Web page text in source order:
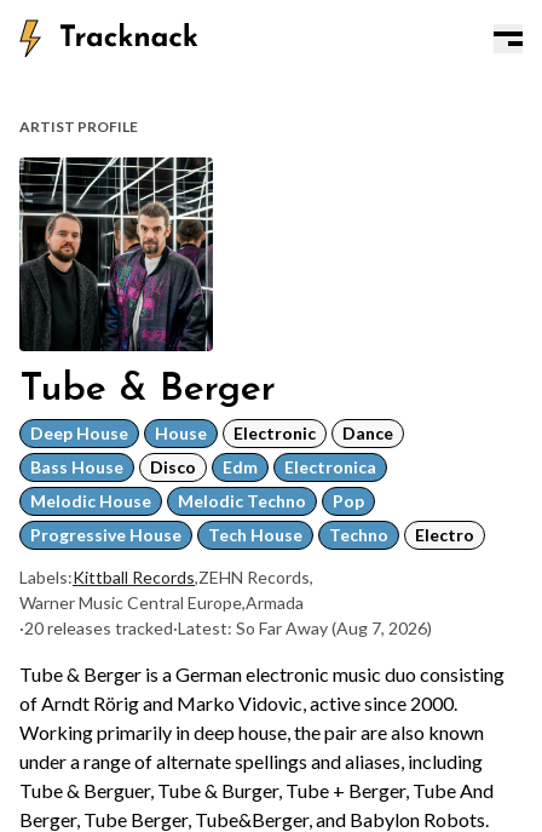
ARTIST PROFILE
Tube & Berger
Deep House House Electronic
Dance
Bass House
Disco Edm
Electronica
Melodic House
Melodic Techno
Pop
Progressive House
Tech House Techno Electro
Labels:Kittball Records,ZEHN Records,
Warner Music Central Europe,Armada
·20 releases tracked·Latest: So Far Away(Aug 7, 2026)
Tube & Berger is a German electronic music duo consisting
of Arndt Rörig and Marko Vidovic, active since 2000.
Working primarily in deep house, the pair are also known
under a range of alternate spellings and aliases, including
Tube & Berguer, Tube & Burger, Tube + Berger, Tube And
Berger, Tube Berger, Tube&Berger, and Babylon Robots.